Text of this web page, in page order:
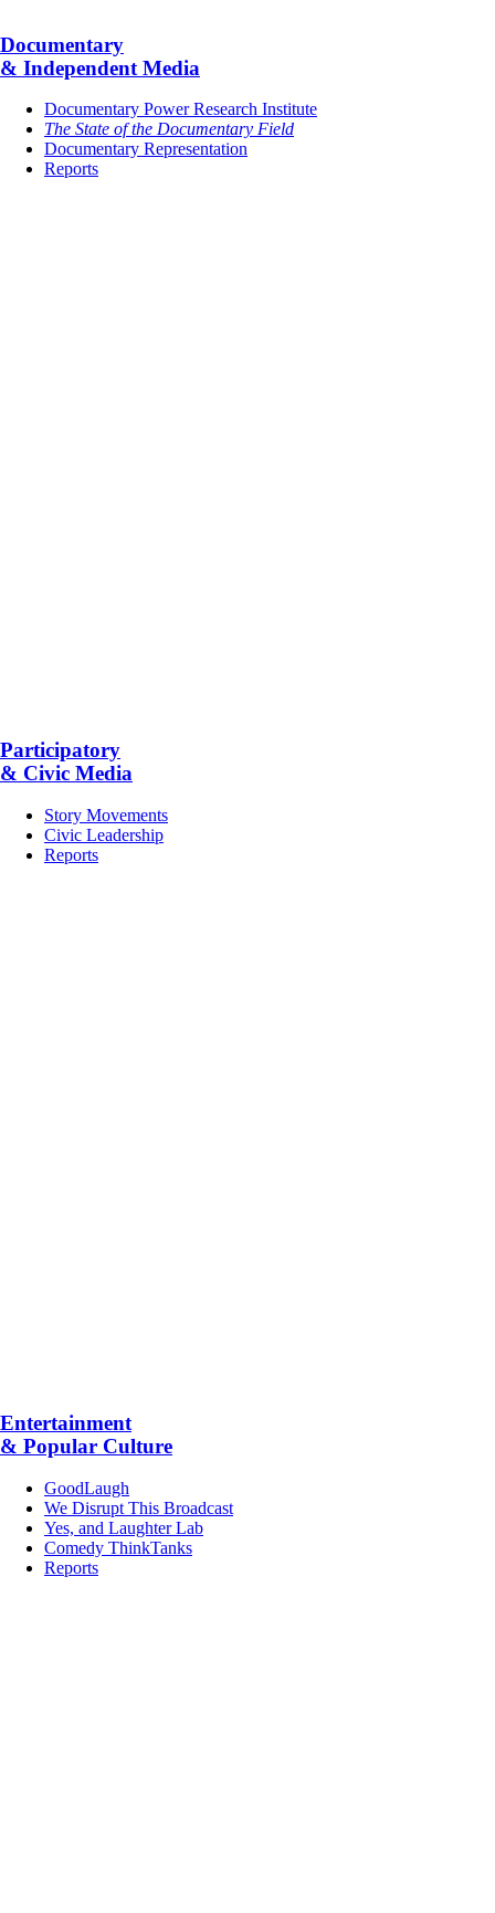
Documentary
& Independent Media
Documentary Power Research Institute
The State of the Documentary Field
Documentary Representation
Reports
Participatory
& Civic Media
Story Movements
Civic Leadership
Reports
Entertainment
& Popular Culture
GoodLaugh
We Disrupt This Broadcast
Yes, and Laughter Lab
Comedy ThinkTanks
Reports